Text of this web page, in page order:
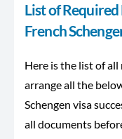
List of
French
Here is the list of
arrange all the
Schengen visa
all documents